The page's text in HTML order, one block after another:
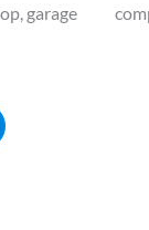
garage